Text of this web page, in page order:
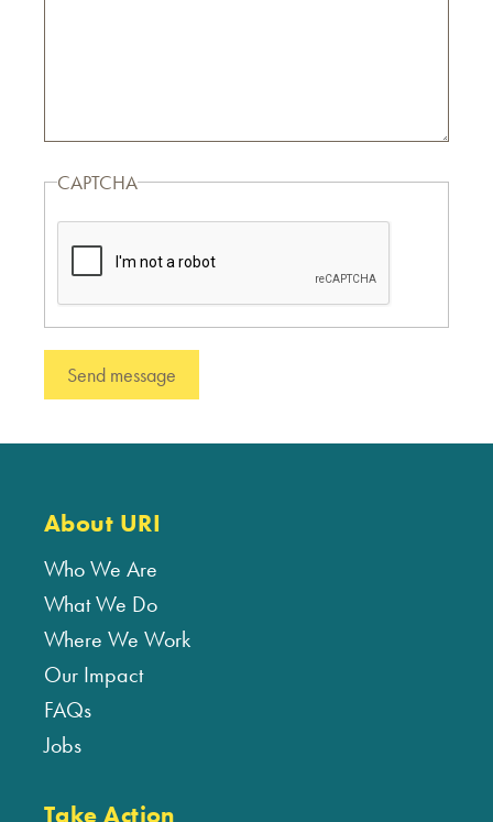
CAPTCHA
About URI
Who We Are
What We Do
Where We Work
Our Impact
FAQs
Jobs
Take Action